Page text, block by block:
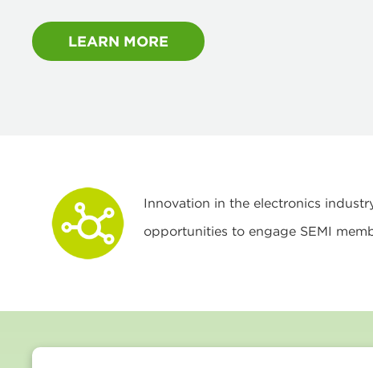
LEARN MORE
Innovation in the electronics
opportunities to engage SEMI